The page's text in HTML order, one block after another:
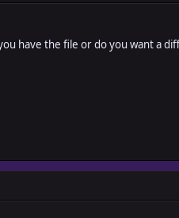
have the file or do you want a